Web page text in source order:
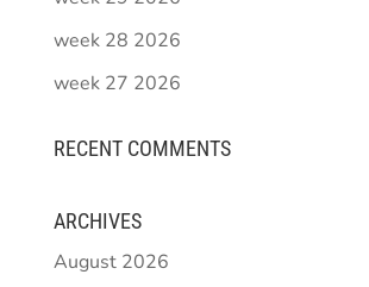
week 28 2026
week 27 2026
RECENT COMMENTS
ARCHIVES
August 2026